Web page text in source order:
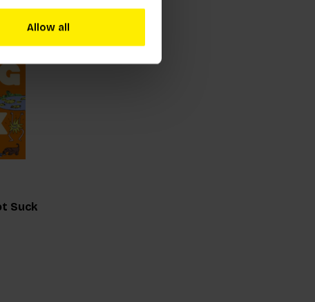
Allow all
Suck